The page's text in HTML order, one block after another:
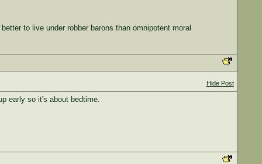
to live under robber barons than omnipotent moral
Hide Post
early so it's about bedtime.